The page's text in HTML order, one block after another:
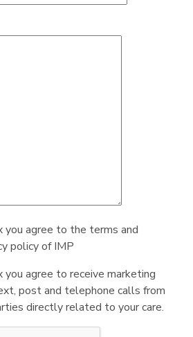
you agree to the terms and
policy of IMP
you agree to receive marketing
post and telephone calls from
directly related to your care.